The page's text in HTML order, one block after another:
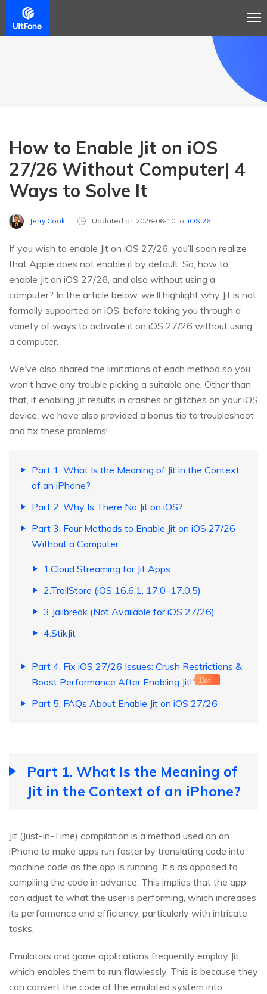
How to Enable Jit on iOS
27/26 Without Computer| 4
Ways to Solve It
Jerry Cook Updated on 2026-06-10 to iOS 26
If you wish to enable Jit on iOS 27/26, you’ll soon realize
that Apple does not enable it by default. So, how to
enable Jit on iOS 27/26, and also without using a
computer? In the article below, we’ll highlight why Jit is not
formally supported on iOS, before taking you through a
variety of ways to activate it on iOS 27/26 without using
a computer.
We’ve also shared the limitations of each method so you
won’t have any trouble picking a suitable one. Other than
that, if enabling Jit results in crashes or glitches on your iOS
device, we have also provided a bonus tip to troubleshoot
and fix these problems!
Part 1. What Is the Meaning of Jit in the Context
of an iPhone?
Part 2. Why Is There No Jit on iOS?
Part 3. Four Methods to Enable Jit on iOS 27/26
Without a Computer
1.Cloud Streaming for Jit Apps
2.TrollStore (iOS 16.6.1, 17.0–17.0.5)
3.Jailbreak (Not Available for iOS 27/26)
4.StikJit
Part 4. Fix iOS 27/26 Issues: Crush Restrictions &
Boost Performance After Enabling Jit!
Hot
Part 5. FAQs About Enable Jit on iOS 27/26
Part 1. What Is the Meaning of
Jit in the Context of an iPhone?
Jit (Just-in-Time) compilation is a method used on an
iPhone to make apps run faster by translating code into
machine code as the app is running. It’s as opposed to
compiling the code in advance. This implies that the app
can adjust to what the user is performing, which increases
its performance and efficiency, particularly with intricate
tasks.
Emulators and game applications frequently employ Jit,
which enables them to run flawlessly. This is because they
can convert the code of the emulated system into